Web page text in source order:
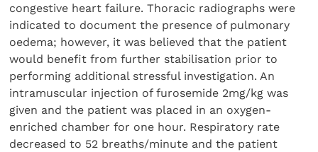
congestive heart failure. Thoracic radiographs were
indicated to document the presence of pulmonary
oedema; however, it was believed that the patient
would benefit from further stabilisation prior to
performing additional stressful investigation. An
intramuscular injection of furosemide 2mg/kg was
given and the patient was placed in an oxygen-
enriched chamber for one hour. Respiratory rate
decreased to 52 breaths/minute and the patient